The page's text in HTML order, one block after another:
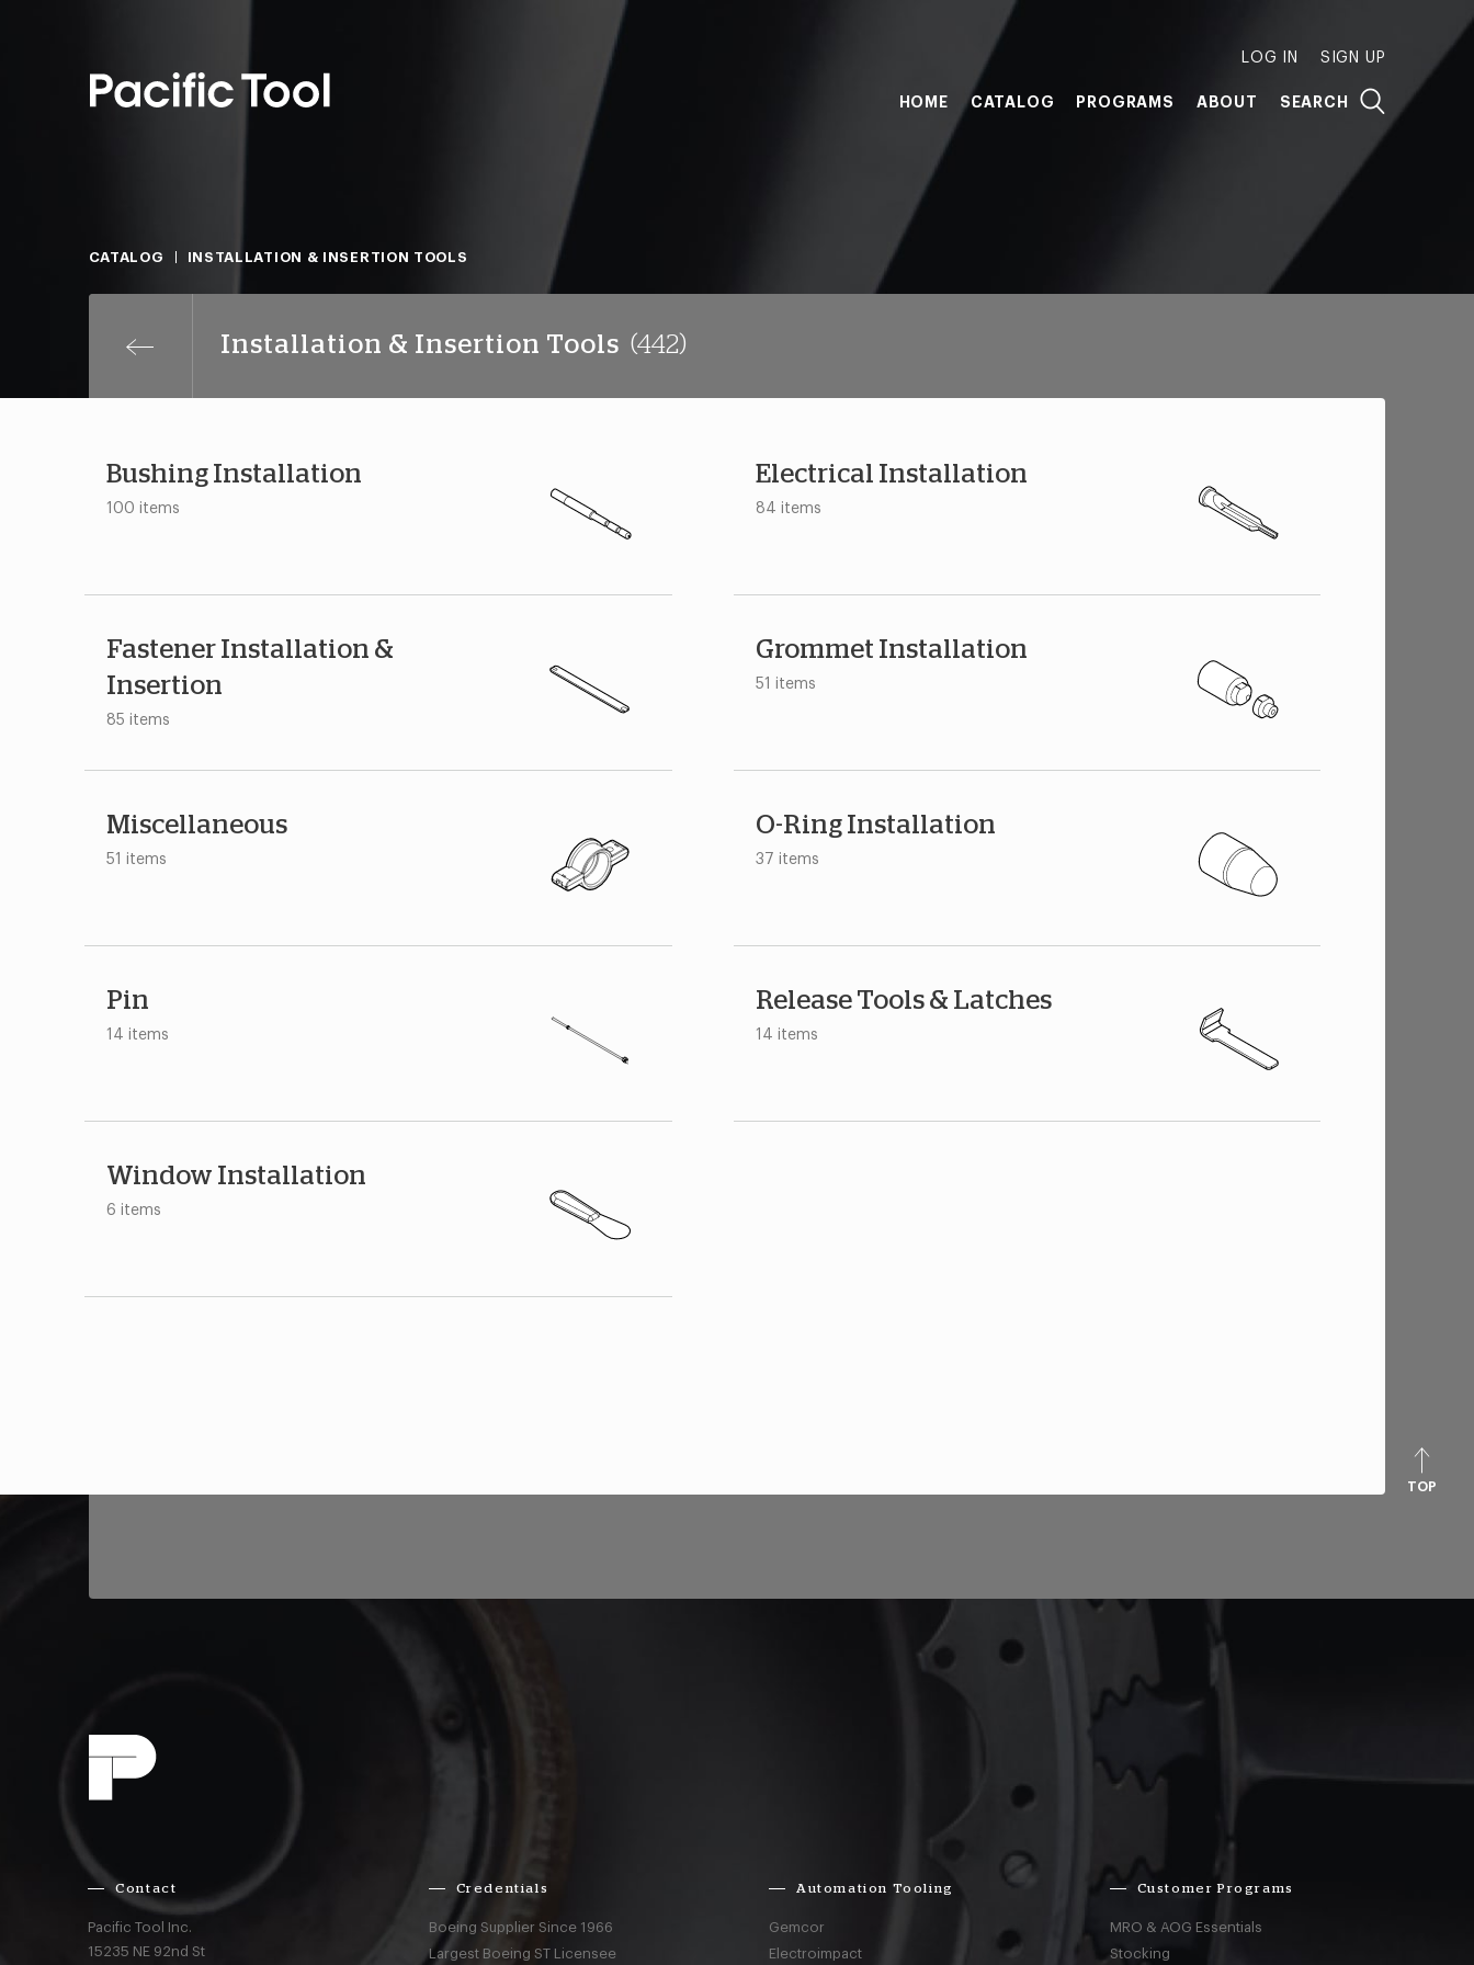
LOG IN SIGN UP
HOME CATALOG PROGRAMS ABOUT SEARCH
CATALOG INSTALLATION & INSERTION TOOLS
Installation & Insertion Tools (442)
Bushing Installation
100 items
Electrical Installation
84 items
Fastener Installation &
Insertion
85 items
Grommet Installation
51 items
Miscellaneous
51 items
O-Ring Installation
37 items
Pin
14 items
Release Tools & Latches
14 items
Window Installation
6 items
TOP
Contact
Pacific Tool Inc.
15235 NE 92nd St
Credentials
Boeing Supplier Since 1966
Largest Boeing ST Licensee
Automation Tooling
Gemcor
Electroimpact
Customer Programs
MRO & AOG Essentials
Stocking